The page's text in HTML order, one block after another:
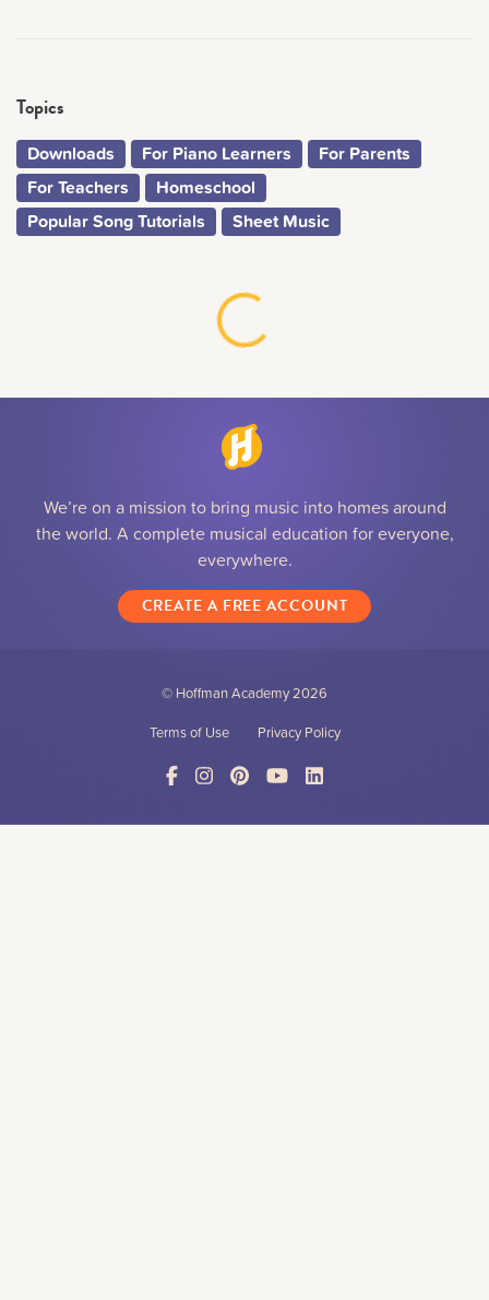
Topics
Downloads For Piano Learners
For Parents
For Teachers
Homeschool
Popular Song Tutorials
Sheet Music
We’re on a mission to bring music into homes around
the world. A complete musical education for everyone,
everywhere.
CREATE A FREE ACCOUNT
© Hoffman Academy2026
Terms of Use
Privacy Policy